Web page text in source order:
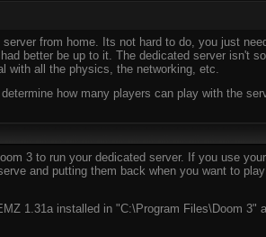
from home. Its not hard to do, you just
better be up to it. The dedicated server isn't
with all the physics, the networking, etc.
how many players can play with the
3 to run your dedicated server. If you use
and putting them back when you want to
1.31a installed in "C:\Program Files\Doom 3"